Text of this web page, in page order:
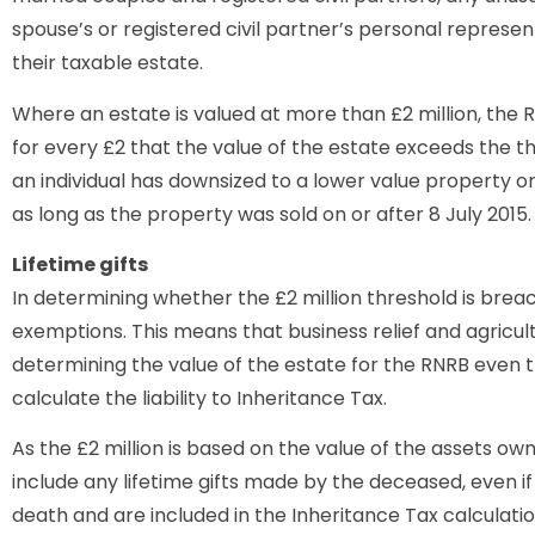
spouse’s or registered civil partner’s personal
their taxable estate.
Where an estate is valued at more than £2 million, the
for every £2 that the value of the estate exceeds the
an individual has downsized to a lower value property
as long as the property was sold on or after 8 July 2015.
Lifetime gifts
In determining whether the £2 million threshold is
exemptions. This means that business relief and
determining the value of the estate for the RNRB
calculate the liability to Inheritance Tax.
As the £2 million is based on the value of the assets
include any lifetime gifts made by the deceased, even
death and are included in the Inheritance Tax